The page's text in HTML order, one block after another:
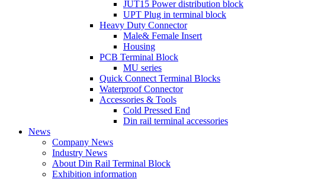
JUT15 Power distribution block
UPT Plug in terminal block
Heavy Duty Connector
Male& Female Insert
Housing
PCB Terminal Block
MU series
Quick Connect Terminal Blocks
Waterproof Connector
Accessories & Tools
Cold Pressed End
Din rail terminal accessories
News
Company News
Industry News
About Din Rail Terminal Block
Exhibition information